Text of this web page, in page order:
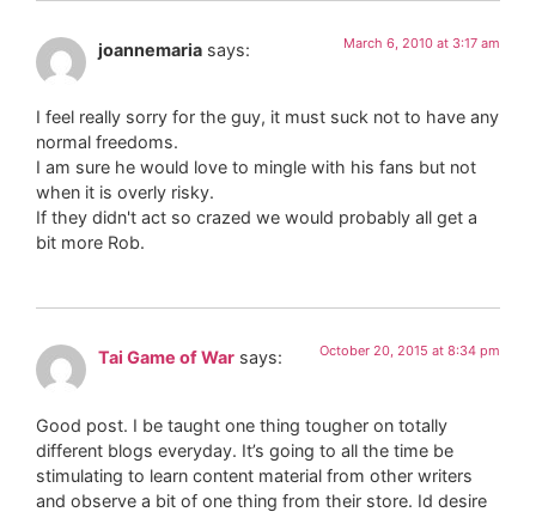
joannemaria says: March 6, 2010 at 3:17 am
I feel really sorry for the guy, it must suck not to have any
normal freedoms.
I am sure he would love to mingle with his fans but not
when it is overly risky.
If they didn't act so crazed we would probably all get a
bit more Rob.
Tai Game of War says: October 20, 2015 at 8:34 pm
Good post. I be taught one thing tougher on totally
different blogs everyday. It’s going to all the time be
stimulating to learn content material from other writers
and observe a bit of one thing from their store. Id desire